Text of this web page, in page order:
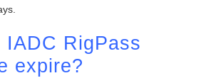
IADC RigPass
expire?